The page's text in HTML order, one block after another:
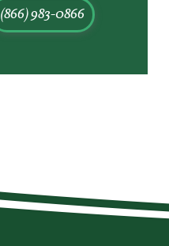
(866) 983-0866